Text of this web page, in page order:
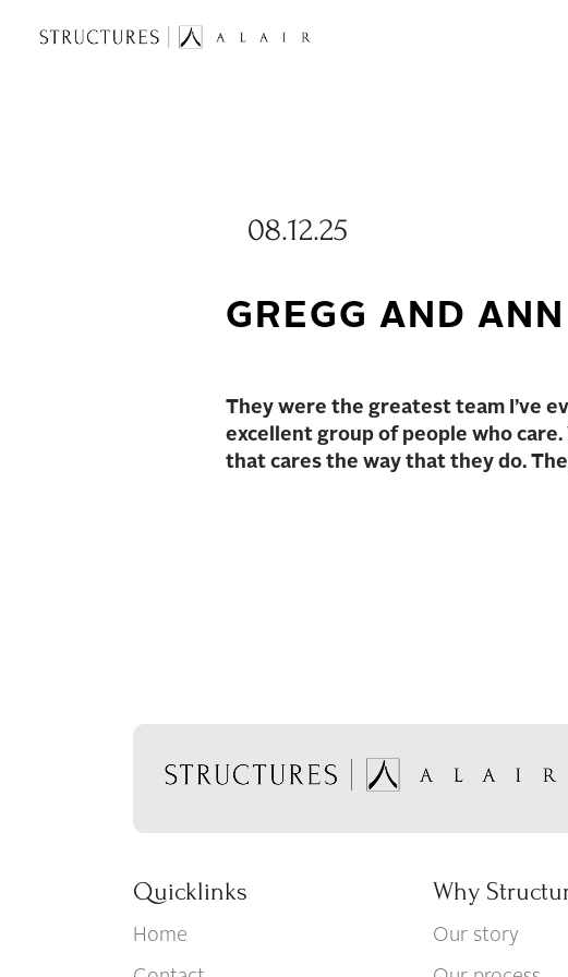
08.12.25
GREGG AND
They were the greatest team I’ve
excellent group of people who
that cares the way that they do.
Quicklinks
Home
Why
Our story